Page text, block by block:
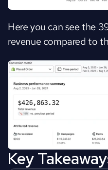
Here you can see the
revenue compared to
Key